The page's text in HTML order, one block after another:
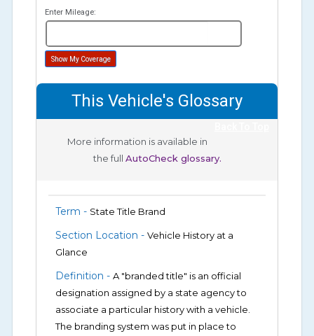
Enter Mileage:
Show My Coverage
This Vehicle's Glossary
More information is available in
the full AutoCheck glossary.
Term - State Title Brand
Section Location - Vehicle History at a
Glance
Definition - A "branded title" is an official
designation assigned by a state agency to
associate a particular history with a vehicle.
The branding system was put in place to